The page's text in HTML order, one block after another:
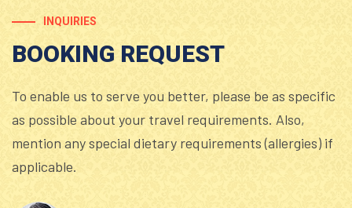
INQUIRIES
BOOKING REQUEST
To enable us to serve you better, please be as specific
as possible about your travel requirements. Also,
mention any special dietary requirements (allergies) if
applicable.